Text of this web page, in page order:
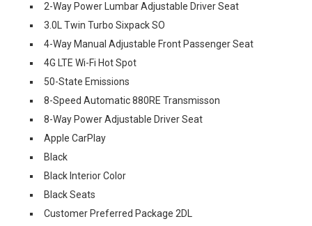
2-Way Power Lumbar Adjustable Driver Seat
3.0L Twin Turbo Sixpack SO
4-Way Manual Adjustable Front Passenger Seat
4G LTE Wi-Fi Hot Spot
50-State Emissions
8-Speed Automatic 880RE Transmisson
8-Way Power Adjustable Driver Seat
Apple CarPlay
Black
Black Interior Color
Black Seats
Customer Preferred Package 2DL